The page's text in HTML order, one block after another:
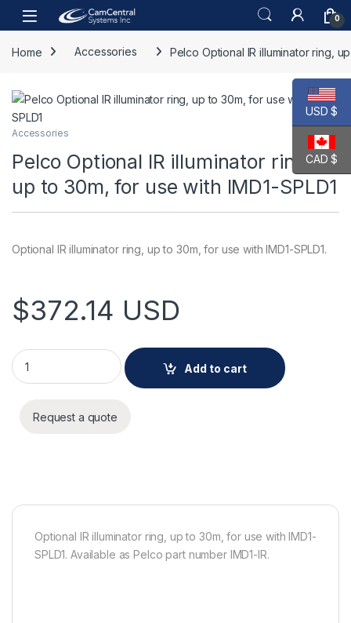
Skip to navigation
Skip to content
Open 0
Home Accessories Pelco Optional IR illuminator ring,
Accessories
Pelco Optional IR illuminator ring,
up to 30m, for use with IMD1-SPLD1
Optional IR illuminator ring, up to 30m, for use with IMD1-SPLD1.
$372.14 USD
Pelco Optional IR illuminator ring, up to 30m, for use with
Add to cart
Request a quote
Optional IR illuminator ring, up to 30m, for use with IMD1-
SPLD1. Available as Pelco part number IMD1-IR.
USD $
CAD $